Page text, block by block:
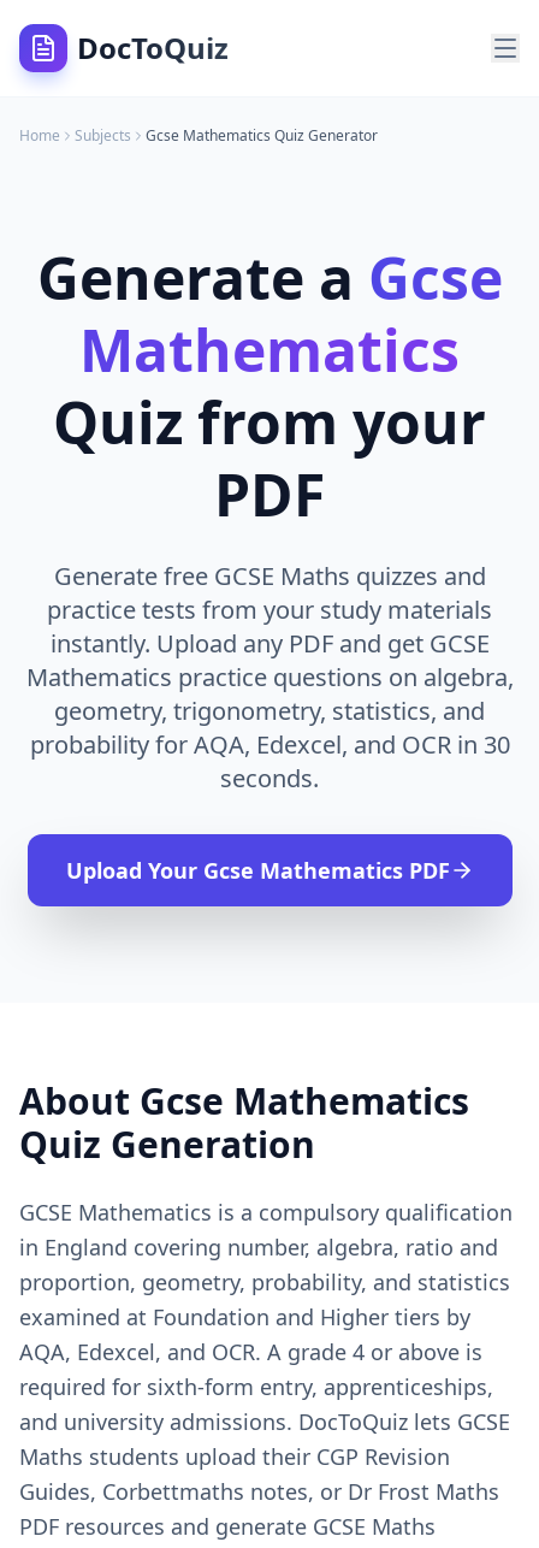
DocToQuiz
Home Subjects Gcse Mathematics Quiz Generator
Generate a Gcse
Mathematics
Quiz from your
PDF
Generate free GCSE Maths quizzes and
practice tests from your study materials
instantly. Upload any PDF and get GCSE
Mathematics practice questions on algebra,
geometry, trigonometry, statistics, and
probability for AQA, Edexcel, and OCR in 30
seconds.
Upload Your Gcse MathematicsPDF
About Gcse Mathematics
Quiz Generation
GCSE Mathematics is a compulsory qualification
in England covering number, algebra, ratio and
proportion, geometry, probability, and statistics
examined at Foundation and Higher tiers by
AQA, Edexcel, and OCR. A grade 4 or above is
required for sixth-form entry, apprenticeships,
and university admissions. DocToQuiz lets GCSE
Maths students upload their CGP Revision
Guides, Corbettmaths notes, or Dr Frost Maths
PDF resources and generate GCSE Maths